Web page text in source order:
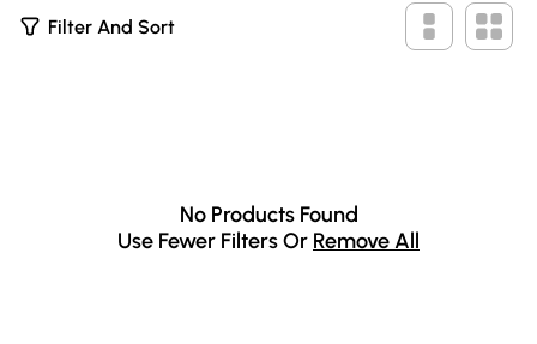
Filter And Sort
0
P
No Products Found
Use Fewer Filters Or Remove All